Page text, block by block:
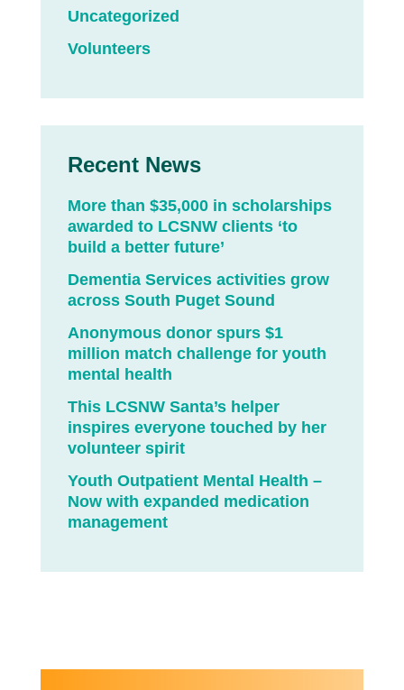
Uncategorized
Volunteers
Recent News
More than $35,000 in scholarships
awarded to LCSNW clients ‘to
build a better future’
Dementia Services activities grow
across South Puget Sound
Anonymous donor spurs $1
million match challenge for youth
mental health
This LCSNW Santa’s helper
inspires everyone touched by her
volunteer spirit
Youth Outpatient Mental Health –
Now with expanded medication
management